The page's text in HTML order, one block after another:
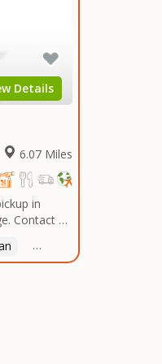
Details
6.07 Miles
in
Contact us
American